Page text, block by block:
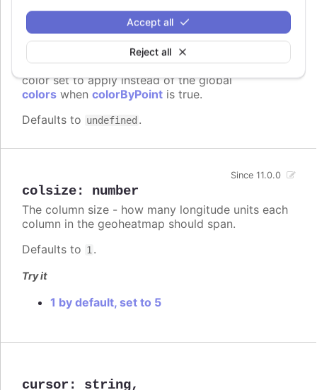
Reject all
Accept all
colors
Array.<Highcharts.ColorType>
color set to apply instead of the global
colors when colorByPoint is true.
Defaults to undefined .
colsize: number
Since 11.0.0
The column size - how many longitude units each
column in the geoheatmap should span.
Defaults to 1 .
Try it
1 by default, set to 5
cursor : string,